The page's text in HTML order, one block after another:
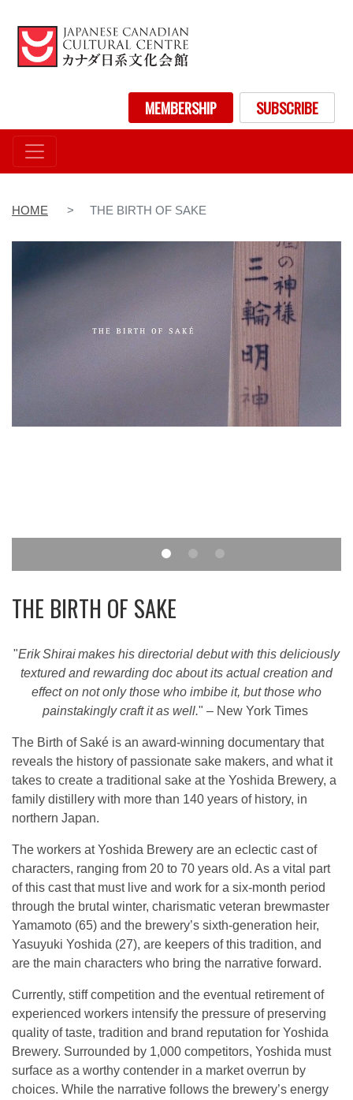
to
main
content
User account menuMEMBERSHIP SUBSCRIBE
HOME THE BIRTH OF SAKE
THE BIRTH OF SAKE
"Erik Shirai makes his directorial debut with this deliciously
textured and rewarding doc about its actual creation and
effect on not only those who imbibe it, but those who
painstakingly craft it as well." – New York Times
The Birth of Saké is an award-winning documentary that
reveals the history of passionate sake makers, and what it
takes to create a traditional sake at the Yoshida Brewery, a
family distillery with more than 140 years of history, in
northern Japan.
The workers at Yoshida Brewery are an eclectic cast of
characters, ranging from 20 to 70 years old. As a vital part
of this cast that must live and work for a six-month period
through the brutal winter, charismatic veteran brewmaster
Yamamoto (65) and the brewery’s sixth-generation heir,
Yasuyuki Yoshida (27), are keepers of this tradition, and
are the main characters who bring the narrative forward.
Currently, stiff competition and the eventual retirement of
experienced workers intensify the pressure of preserving
quality of taste, tradition and brand reputation for Yoshida
Brewery. Surrounded by 1,000 competitors, Yoshida must
surface as a worthy contender in a market overrun by
choices. While the narrative follows the brewery’s energy